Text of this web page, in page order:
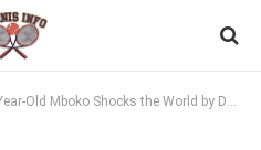
Mboko Shocks the World by Defeating 4 Slam Champions to Claim Montreal Title!